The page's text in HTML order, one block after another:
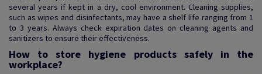
several years if kept in a dry, cool environment. Cleaning supplies,
such as wipes and disinfectants, may have a shelf life ranging from 1
to 3 years. Always check expiration dates on cleaning agents and
sanitizers to ensure their effectiveness.
How to store hygiene products safely in the
workplace?